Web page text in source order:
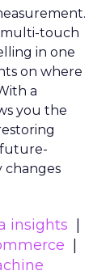
multi-touch
in one
on where
a
you the
future-
changes
insights